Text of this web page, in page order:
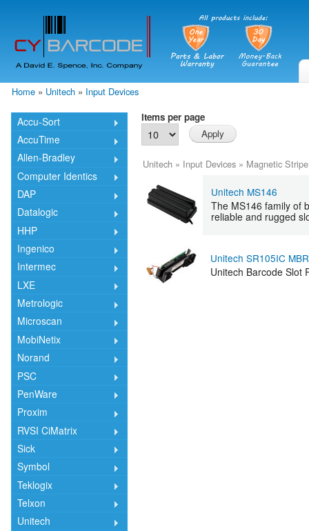
Home » Unitech » Input Devices
Accu-Sort
AccuTime
Allen-Bradley
Computer Identics
DAP
Datalogic
HHP
Ingenico
Intermec
LXE
Metrologic
Microscan
MobiNetix
Norand
PSC
PenWare
Proxim
RVSI CiMatrix
Sick
Symbol
Teklogix
Telxon
Unitech
Items per page
Unitech » Input Devices » Magnetic Stripe
Unitech MS146
The MS146 family of
reliable and rugged
Unitech SR105IC
Unitech Barcode Slot